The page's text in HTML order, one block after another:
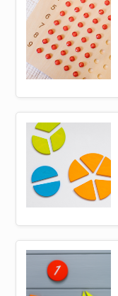
Image
Image